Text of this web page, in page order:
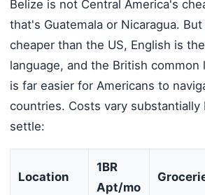
Belize is not Central America's
that's Guatemala or Nicaragua.
cheaper than the US, English is
language, and the British common
is far easier for Americans to
countries. Costs vary substantially
settle:
Location
1BR
Apt/mo